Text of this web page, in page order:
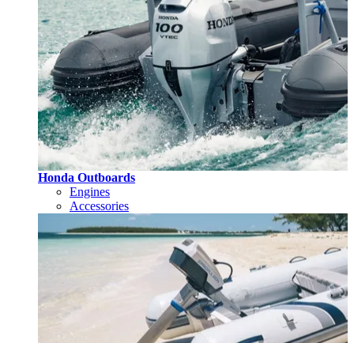
Honda Outboards
Engines
Accessories